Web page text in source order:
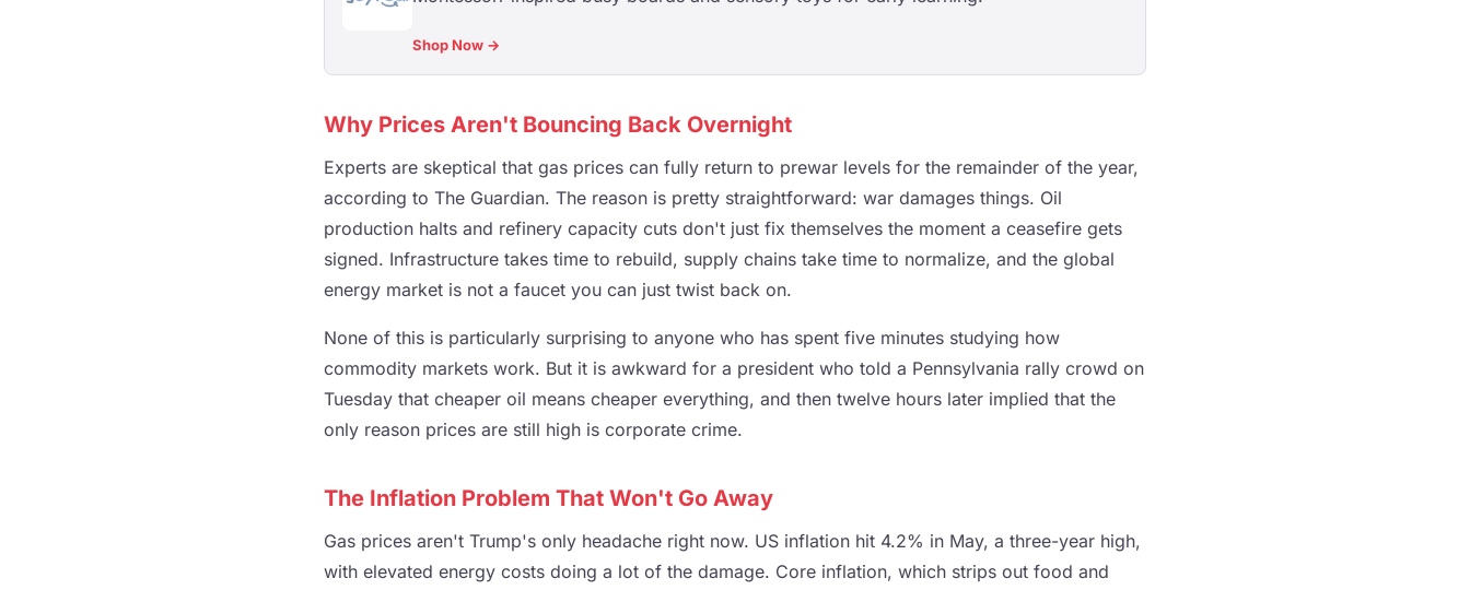
Shop Now →
Why Prices Aren't Bouncing Back Overnight
Experts are skeptical that gas prices can fully return to prewar levels for the remainder of the year,
according to The Guardian. The reason is pretty straightforward: war damages things. Oil
production halts and refinery capacity cuts don't just fix themselves the moment a ceasefire gets
signed. Infrastructure takes time to rebuild, supply chains take time to normalize, and the global
energy market is not a faucet you can just twist back on.
None of this is particularly surprising to anyone who has spent five minutes studying how
commodity markets work. But it is awkward for a president who told a Pennsylvania rally crowd on
Tuesday that cheaper oil means cheaper everything, and then twelve hours later implied that the
only reason prices are still high is corporate crime.
The Inflation Problem That Won't Go Away
Gas prices aren't Trump's only headache right now. US inflation hit 4.2% in May, a three-year high,
with elevated energy costs doing a lot of the damage. Core inflation, which strips out food and